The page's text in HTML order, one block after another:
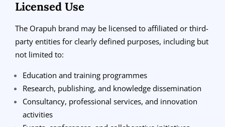
Licensed Use
The Orapuh brand may be licensed to affiliated or third-
party entities for clearly defined purposes, including but
not limited to:
Education and training programmes
Research, publishing, and knowledge dissemination
Consultancy, professional services, and innovation
activities